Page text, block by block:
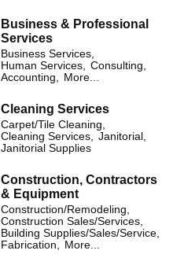
Business & Professional
Services
Business Services,
Human Services, Consulting,
Accounting, More...
Cleaning Services
Carpet/Tile Cleaning,
Cleaning Services, Janitorial,
Janitorial Supplies
Construction, Contractors
& Equipment
Construction/Remodeling,
Construction Sales/Services,
Building Supplies/Sales/Service,
Fabrication, More...